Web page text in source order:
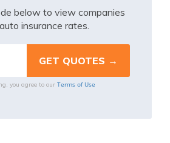
below to view companies
insurance rates.
you agree to our Terms of Use